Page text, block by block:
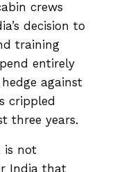
crews
decision to
training
entirely
against
crippled
three years.
is not
India that